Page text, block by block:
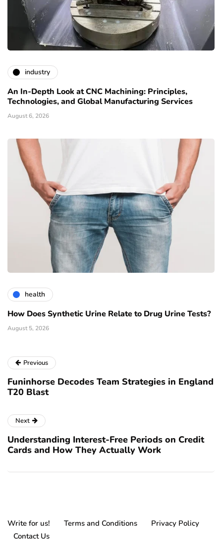
industry
An In-Depth Look at CNC Machining: Principles,
Technologies, and Global Manufacturing Services
August 6, 2026
health
How Does Synthetic Urine Relate to Drug Urine Tests?
August 5, 2026
Previous
Funinhorse Decodes Team Strategies in England
T20 Blast
Next
Understanding Interest-Free Periods on Credit
Cards and How They Actually Work
Write for us! Terms and Conditions
Privacy Policy
Contact Us